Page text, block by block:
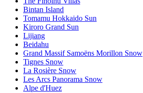
Bintan Island
Tomamu Hokkaido Sun
Kiroro Grand Sun
Lijiang
Beidahu
Grand Massif Samoëns Morillon Snow
Tignes Snow
La Rosière Snow
Les Arcs Panorama Snow
Alpe d'Huez